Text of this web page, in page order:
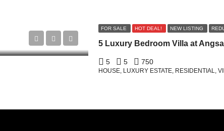
FOR SALE HOT DEAL! NEW LISTING
5 5 750
HOUSE, LUXURY ESTATE, RESIDENTIAL,